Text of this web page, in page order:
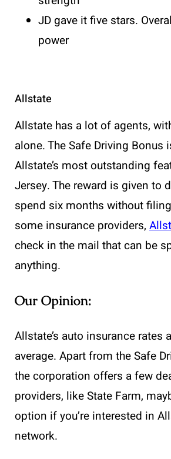
JD gave it five stars.
power
Allstate
Allstate has a lot of agents,
alone. The Safe Driving Bonus
Allstate’s most outstanding
Jersey. The reward is given to
spend six months without
some insurance providers,
check in the mail that can be
anything.
Our Opinion:
Allstate’s auto insurance rates
average. Apart from the Safe
the corporation offers a few
providers, like State Farm,
option if you’re interested in
network.